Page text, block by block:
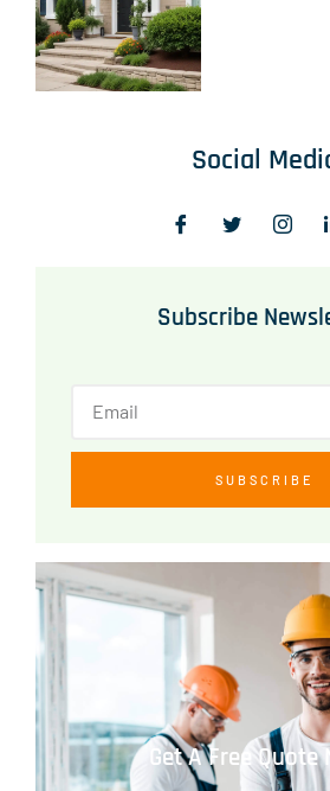
Social
Subscribe
SUBSCRIBE
Get A Free Quote